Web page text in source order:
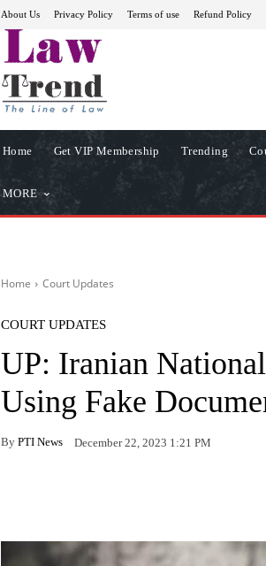
About Us Privacy Policy Terms of use Refund Policy
Home Get VIP Membership Trending
MORE
Home Court Updates
COURT UPDATES
UP: Iranian
Using Fake
By PTI News December 22, 2023 1:21 PM